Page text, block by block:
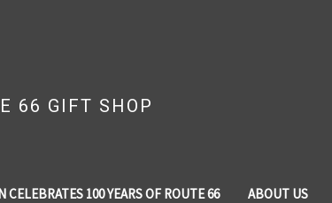
66 GIFT SHOP
CELEBRATES 100 YEARS OF ROUTE 66 ABOUT US